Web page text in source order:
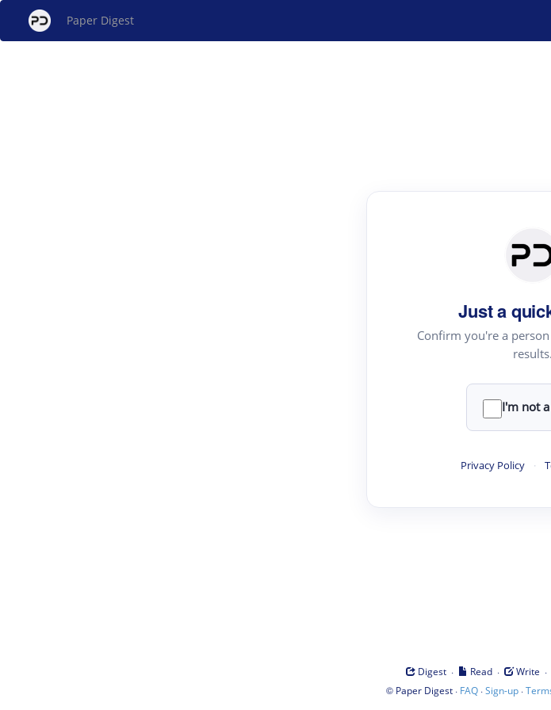
Paper Digest
Just a
Confirm you're a
results.
I'm not
Privacy Policy ·
Digest · Read · Write ·
© Paper Digest· FAQ·Sign-up·